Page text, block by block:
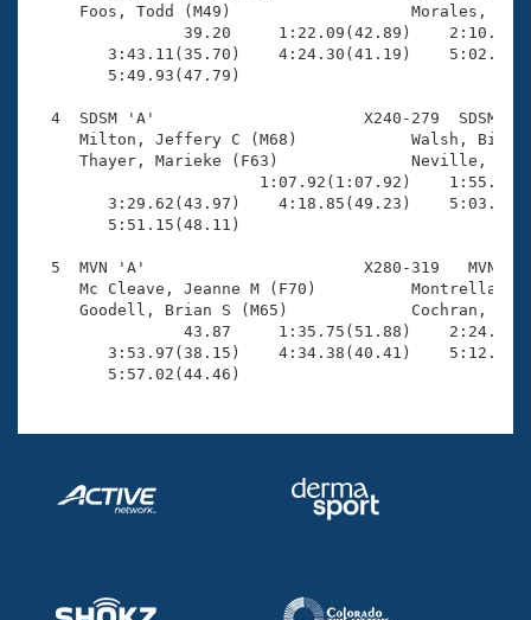
Volunteer Central
Adult Learn-To-Swim Central
Foos, Todd (M49)
39.20     1:22.09(42.89)
3:43.11(35.70)
        5:49.93(47.79)
4  SDSM 'A'                      X240-279  SDSM
Milton, Jeffery C (M68)
Thayer, Marieke (F63)
1:07.92(1:07.92)
3:29.62(43.97)
        5:51.15(48.11)
5  MVN 'A'                       X280-319   MVN
Mc Cleave, Jeanne M (F70)
Goodell, Brian S (M65)
43.87     1:35.75(51.88)
3:53.97(38.15)
        5:57.02(44.46)